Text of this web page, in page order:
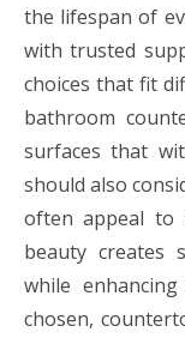
the lifespan of
with trusted
choices that fit
bathroom
surfaces that
should also
often appeal to
beauty creates
while
chosen,